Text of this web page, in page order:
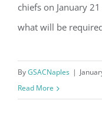
chiefs on January
what will be
ByGSACNaples |
Read More